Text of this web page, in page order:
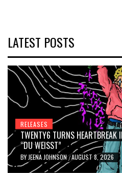
LATEST POSTS
RELEASES
TWENTY6 TURNS
“DU WEISST”
BY JEENA JOHNSON/AUGUST 8, 2026